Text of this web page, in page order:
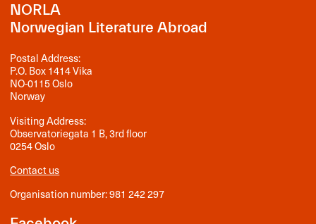
NORLA
Norwegian Literature Abroad
Postal Address:
P.O. Box 1414 Vika
NO-0115 Oslo
Norway
Visiting Address:
Observatoriegata 1 B, 3rd floor
0254 Oslo
Contact us
Organisation number: 981 242 297